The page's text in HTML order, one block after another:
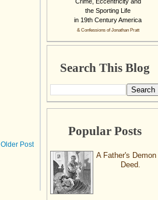
Older Post
the Sporting Life
in 19th Century America
& Confessions of Jonathan Pratt
Search This Blog
Popular Posts
A Father's Demon
Deed.